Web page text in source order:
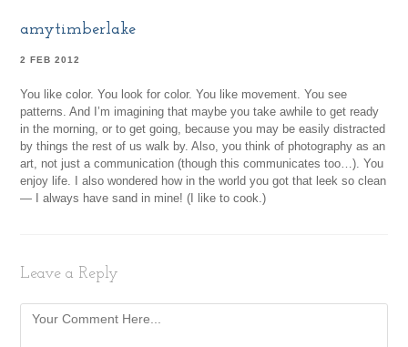
amytimberlake
2 FEB 2012
You like color. You look for color. You like movement. You see
patterns. And I’m imagining that maybe you take awhile to get ready
in the morning, or to get going, because you may be easily distracted
by things the rest of us walk by. Also, you think of photography as an
art, not just a communication (though this communicates too…). You
enjoy life. I also wondered how in the world you got that leek so clean
— I always have sand in mine! (I like to cook.)
Leave a Reply